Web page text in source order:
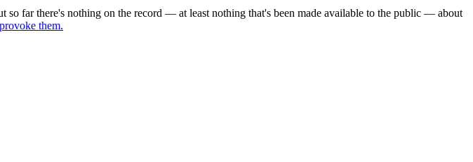
far there's nothing on the record — at least nothing that's been made available to the public — about
them.